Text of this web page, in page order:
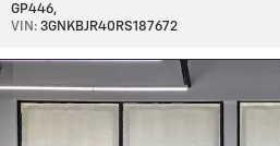
GP446,
VIN: 3GNKBJR40RS187672